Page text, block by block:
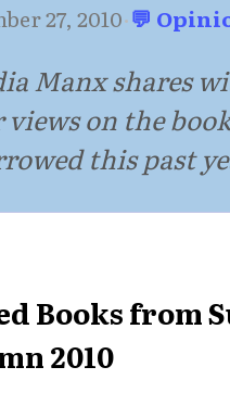
27, 2010·💬
Manx shares
views on the
this past
Books from
2010